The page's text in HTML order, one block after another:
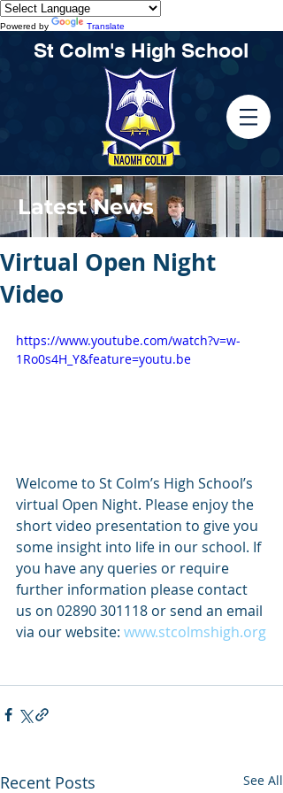
Powered by Translate
St Colm's High School
Latest News
Virtual Open Night
Video
https://www.youtube.com/watch?v=w-
1Ro0s4H_Y&feature=youtu.be
Welcome to St Colm’s High School’s
virtual Open Night. Please enjoy the
short video presentation to give you
some insight into life in our school. If
you have any queries or require
further information please contact
us on 02890 301118 or send an email
via our website: www.stcolmshigh.org
Recent Posts See All